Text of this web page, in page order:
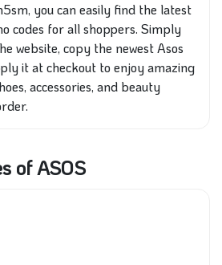
you can easily find the latest
codes for all shoppers. Simply
website, copy the newest Asos
it at checkout to enjoy amazing
accessories, and beauty
of ASOS